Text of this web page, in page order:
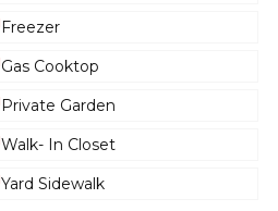
Freezer
Gas Cooktop
Private Garden
Walk- In Closet
Yard Sidewalk